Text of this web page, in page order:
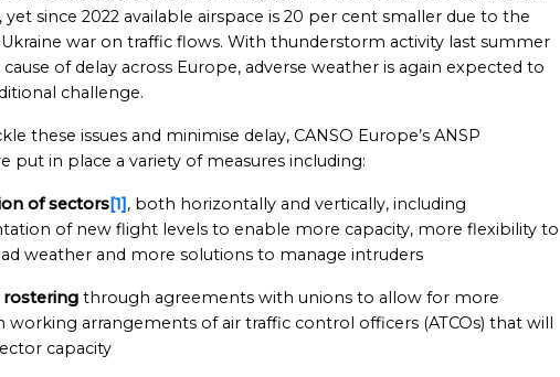
since 2022 available airspace is 20 per cent smaller due to the
war on traffic flows. With thunderstorm activity last summer
of delay across Europe, adverse weather is again expected to
challenge.
these issues and minimise delay, CANSO Europe’s ANSP
put in place a variety of measures including:
of sectors[1], both horizontally and vertically, including
of new flight levels to enable more capacity, more flexibility to
weather and more solutions to manage intruders
through agreements with unions to allow for more
working arrangements of air traffic control officers (ATCOs) that will
capacity